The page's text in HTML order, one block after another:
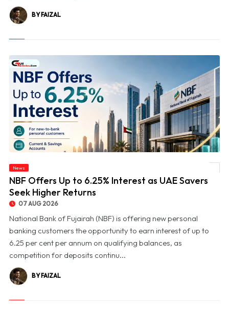
BY FAIZAL
News
NBF Offers Up to 6.25% Interest as UAE Savers
Seek Higher Returns
07 AUG 2026
National Bank of Fujairah (NBF) is offering new personal
banking customers the opportunity to earn interest of up to
6.25 per cent per annum on qualifying balances, as
competition for deposits continu...
BY FAIZAL